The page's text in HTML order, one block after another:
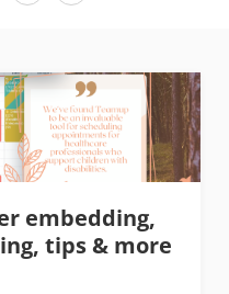
embedding,
tips & more